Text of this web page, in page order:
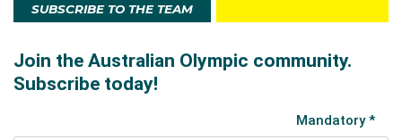
SUBSCRIBE TO THE TEAM